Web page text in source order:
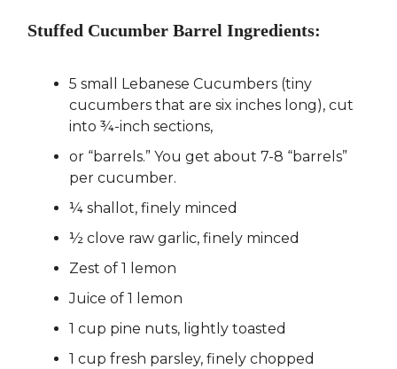
Stuffed Cucumber Barrel Ingredients:
5 small Lebanese Cucumbers (tiny
cucumbers that are six inches long), cut
into ¾-inch sections,
or “barrels.” You get about 7-8 “barrels”
per cucumber.
¼ shallot, finely minced
½ clove raw garlic, finely minced
Zest of 1 lemon
Juice of 1 lemon
1 cup pine nuts, lightly toasted
1 cup fresh parsley, finely chopped